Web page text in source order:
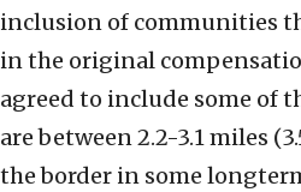
inclusion of communities
in the original
agreed to include some of
are between 2.2-3.1 miles
the border in some